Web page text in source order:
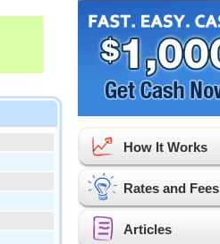
How It Works
Rates and Fees
Articles